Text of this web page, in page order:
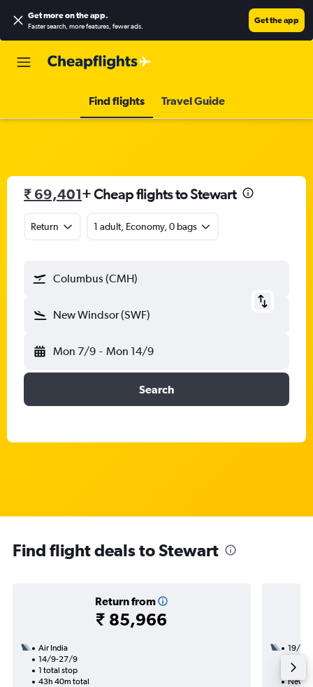
Get more on the app.
Faster search, more features, fewer ads.
Get the app
Find flights Travel Guide
₹ 69,401+ Cheap flights to Stewart
Return 1 adult, Economy, 0 bags
Columbus (CMH)
New Windsor (SWF)
Mon 7/9 - Mon 14/9
Search
Find flight deals to Stewart
Return from
₹ 85,966
Air India
14/9-27/9
1 total stop
43h 40m total
19/9
39h
New